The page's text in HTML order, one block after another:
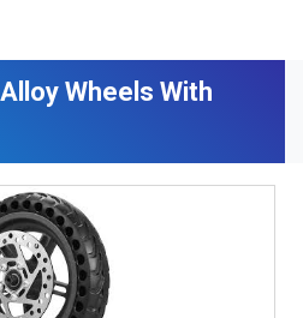
Wheels With